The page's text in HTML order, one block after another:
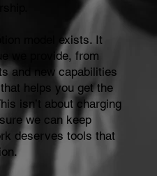
model exists. It
we provide, from
and new capabilities
helps you get the
isn’t about charging
we can keep
deserves tools that